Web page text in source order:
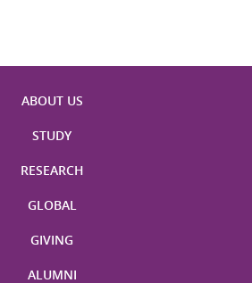
ABOUT US
STUDY
RESEARCH
GLOBAL
GIVING
ALUMNI